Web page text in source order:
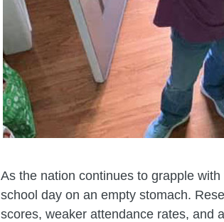
As the nation continues to grapple
school day on an empty stomach.
scores, weaker attendance rates, and